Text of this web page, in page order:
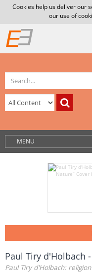
Cookies help us deliver our
our use of
MENU
Paul Tiry d'Holbach
Paul Tiry d'Holbach: